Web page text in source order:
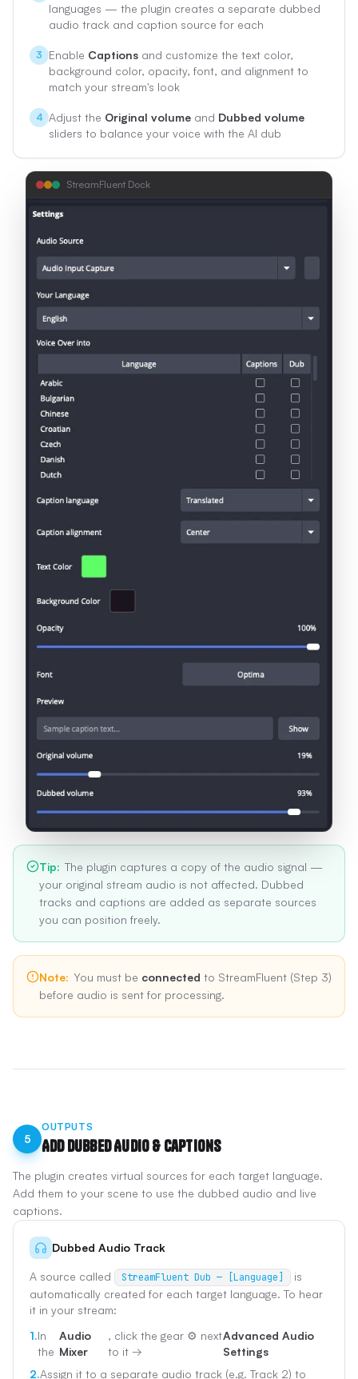
languages — the plugin creates a separate dubbed
audio track and caption source for each
3 Enable Captions and customize the text color,
background color, opacity, font, and alignment to
match your stream's look
4 Adjust the Original volume and Dubbed volume
sliders to balance your voice with the AI dub
StreamFluent Dock
Tip: The plugin captures a copy of the audio signal —
your original stream audio is not affected. Dubbed
tracks and captions are added as separate sources
you can position freely.
Note: You must be connected to StreamFluent (Step 3)
before audio is sent for processing.
5
OUTPUTS
Add Dubbed Audio & Captions
The plugin creates virtual sources for each target language.
Add them to your scene to use the dubbed audio and live
captions.
Dubbed Audio Track
A source called StreamFluent Dub — [Language]
is
automatically created for each target language. To hear
it in your stream:
1.In
the
Audio
Mixer
, click the gear ⚙️ next
to it →
Advanced Audio
Settings
2.Assign it to a separate audio track (e.g. Track 2) to